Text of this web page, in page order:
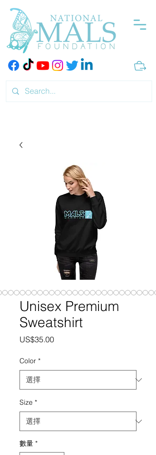
Unisex Premium
Sweatshirt
US$35.00價
Color *
Size *
數量 *